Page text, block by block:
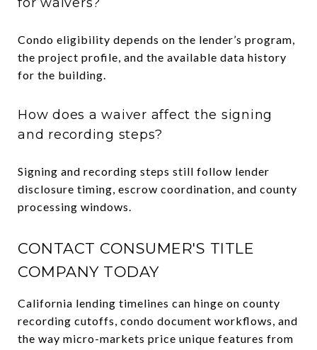
Condo eligibility depends on the lender’s program,
the project profile, and the available data history
for the building.
How does a waiver affect the signing
and recording steps?
Signing and recording steps still follow lender
disclosure timing, escrow coordination, and county
processing windows.
CONTACT CONSUMER'S TITLE
COMPANY TODAY
California lending timelines can hinge on county
recording cutoffs, condo document workflows, and
the way micro-markets price unique features from